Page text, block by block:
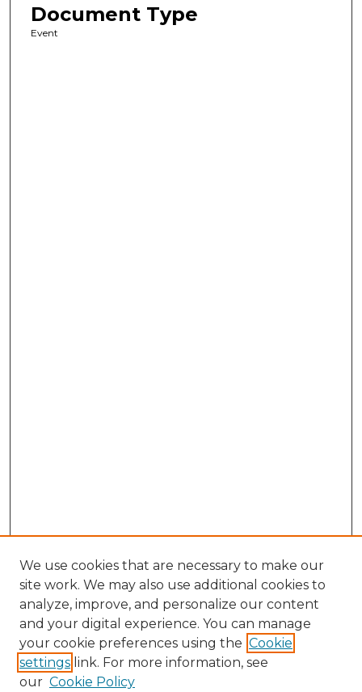
Document Type
Event
We use cookies that are necessary to make our
site work. We may also use additional cookies to
analyze, improve, and personalize our content
and your digital experience. You can manage
your cookie preferences using the Cookie
settings link. For more information, see
our Cookie Policy